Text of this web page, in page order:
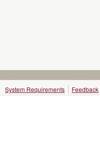
System Requirements Feedback